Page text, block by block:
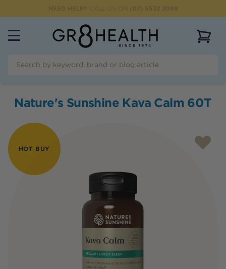
Nature's Sunshine Kava Calm 60T
HOT BUY